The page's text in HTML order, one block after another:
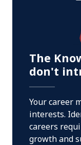
The
don't
Your career
interests.
careers
growth and